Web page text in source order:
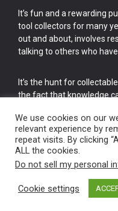
It’s fun and a rewarding
tool collectors for many
out and about, involves
talking to others who
It’s the hunt for
the fact that knowledge
cake.
Vintage Old Tools &
We use cookies on our
relevant experience by
repeat visits. By clicking
ALL the cookies.
Do not sell my personal
Cookie settings